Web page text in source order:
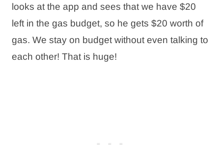
looks at the app and sees that we have $20
left in the gas budget, so he gets $20 worth of
gas. We stay on budget without even talking to
each other! That is huge!